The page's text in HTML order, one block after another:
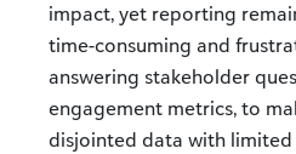
impact, yet reporting
time-consuming and
answering stakeholder
engagement metrics, to
disjointed data with